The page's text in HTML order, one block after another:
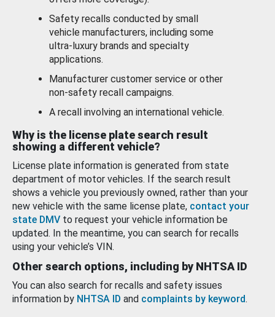
Safety recalls conducted by small
vehicle manufacturers, including some
ultra-luxury brands and specialty
applications.
Manufacturer customer service or other
non-safety recall campaigns.
A recall involving an international vehicle.
Why is the license plate search result
showing a different vehicle?
License plate information is generated from state
department of motor vehicles. If the search result
shows a vehicle you previously owned, rather than your
new vehicle with the same license plate, contact your
state DMV to request your vehicle information be
updated. In the meantime, you can search for recalls
using your vehicle’s VIN.
Other search options, including by NHTSA ID
You can also search for recalls and safety issues
information by NHTSA ID and complaints by keyword.